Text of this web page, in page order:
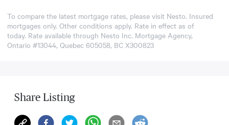
To compare the latest mortgage rates, please visit Nesto. Insured
mortgages only. Other conditions apply. Rate in effect as of
today. Rate available through Nesto Inc. Mortgage Agency,
Ontario #13044, Quebec 605058, BC X300823
Share Listing